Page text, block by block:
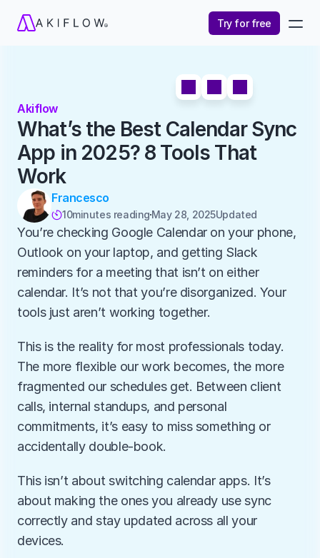
Try for free
Akiflow
What’s the Best Calendar Sync
App in 2025? 8 Tools That
Work
Francesco
10minutes readingMay 28, 2025Updated
You’re checking Google Calendar on your phone,
Outlook on your laptop, and getting Slack
reminders for a meeting that isn’t on either
calendar. It’s not that you’re disorganized. Your
tools just aren’t working together.
This is the reality for most professionals today.
The more flexible our work becomes, the more
fragmented our schedules get. Between client
calls, internal standups, and personal
commitments, it’s easy to miss something or
accidentally double-book.
This isn’t about switching calendar apps. It’s
about making the ones you already use sync
correctly and stay updated across all your
devices.